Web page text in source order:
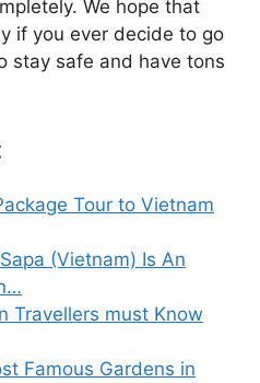
We hope that
if you ever decide to go
stay safe and have tons
Tour to Vietnam
(Vietnam) Is An
Travellers must Know
Famous Gardens in